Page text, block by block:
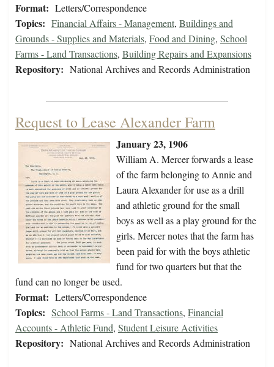
Format: Letters/Correspondence
Topics: Financial Affairs - Management, Buildings and
Grounds - Supplies and Materials, Food and Dining, School
Farms - Land Transactions, Building Repairs and Expansions
Repository: National Archives and Records Administration
Request to Lease Alexander Farm
January 23, 1906
William A. Mercer forwards a lease
of the farm belonging to Annie and
Laura Alexander for use as a drill
and athletic ground for the small
boys as well as a play ground for the
girls. Mercer notes that the farm has
been paid for with the boys athletic
fund for two quarters but that the
fund can no longer be used.
Format: Letters/Correspondence
Topics: School Farms - Land Transactions, Financial
Accounts - Athletic Fund, Student Leisure Activities
Repository: National Archives and Records Administration